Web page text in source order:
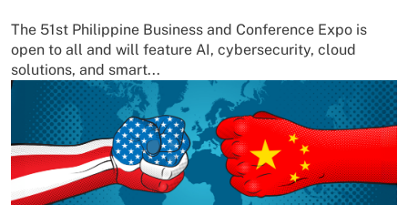
The 51st Philippine Business and Conference Expo is
open to all and will feature AI, cybersecurity, cloud
solutions, and smart...